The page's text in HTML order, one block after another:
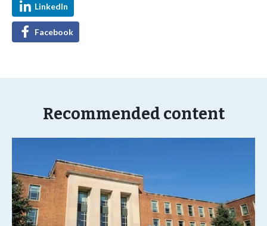
LinkedIn
Facebook
Recommended content